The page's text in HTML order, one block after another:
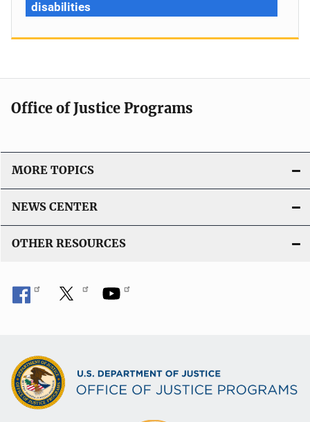
disabilities
Office of Justice Programs
MORE TOPICS
NEWS CENTER
OTHER RESOURCES